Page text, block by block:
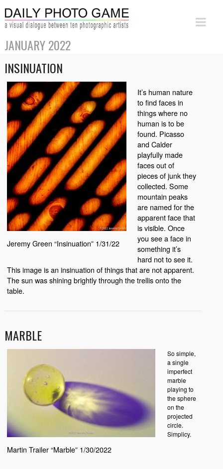
JANUARY 2022
INSINUATION
Jeremy Green “Insinuation” 1/31/22
It’s human nature
to find faces in
things where no
human is to be
found. Picasso
and Calder
playfully made
faces out of
pieces of junk they
collected. Some
mountain peaks
are named for the
apparent face that
is visible. Once
you see a face in
something it’s
hard not to see it.
This image is an insinuation of things that are not apparent.
The sun was shining brightly through the trellis onto the
table.
MARBLE
Martin Trailer “Marble” 1/30/2022
So simple,
a single
imperfect
marble
playing to
the sphere
on the
projected
circle.
Simplicy.